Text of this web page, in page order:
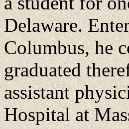
Delaware.
Columbus, he
graduated
assistant
Hospital at